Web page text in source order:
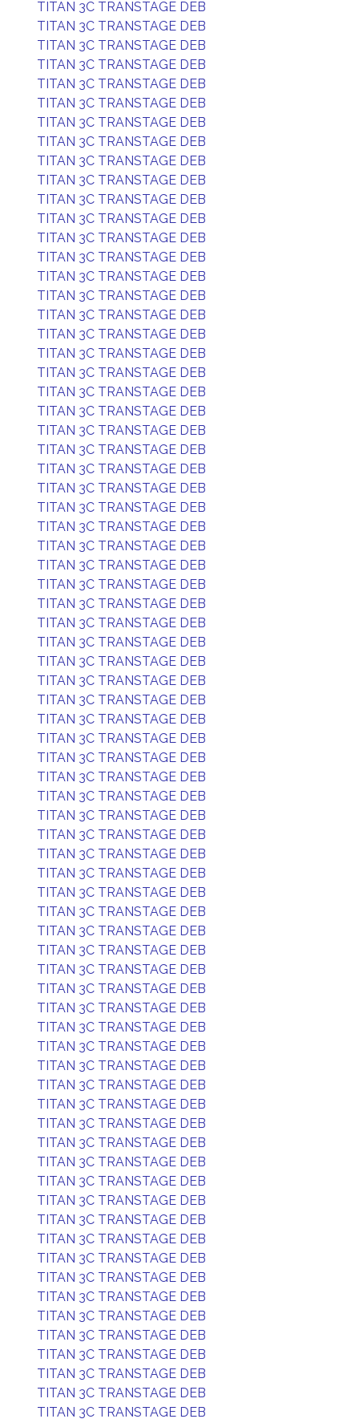
TITAN 3C TRANSTAGE DEB
TITAN 3C TRANSTAGE DEB
TITAN 3C TRANSTAGE DEB
TITAN 3C TRANSTAGE DEB
TITAN 3C TRANSTAGE DEB
TITAN 3C TRANSTAGE DEB
TITAN 3C TRANSTAGE DEB
TITAN 3C TRANSTAGE DEB
TITAN 3C TRANSTAGE DEB
TITAN 3C TRANSTAGE DEB
TITAN 3C TRANSTAGE DEB
TITAN 3C TRANSTAGE DEB
TITAN 3C TRANSTAGE DEB
TITAN 3C TRANSTAGE DEB
TITAN 3C TRANSTAGE DEB
TITAN 3C TRANSTAGE DEB
TITAN 3C TRANSTAGE DEB
TITAN 3C TRANSTAGE DEB
TITAN 3C TRANSTAGE DEB
TITAN 3C TRANSTAGE DEB
TITAN 3C TRANSTAGE DEB
TITAN 3C TRANSTAGE DEB
TITAN 3C TRANSTAGE DEB
TITAN 3C TRANSTAGE DEB
TITAN 3C TRANSTAGE DEB
TITAN 3C TRANSTAGE DEB
TITAN 3C TRANSTAGE DEB
TITAN 3C TRANSTAGE DEB
TITAN 3C TRANSTAGE DEB
TITAN 3C TRANSTAGE DEB
TITAN 3C TRANSTAGE DEB
TITAN 3C TRANSTAGE DEB
TITAN 3C TRANSTAGE DEB
TITAN 3C TRANSTAGE DEB
TITAN 3C TRANSTAGE DEB
TITAN 3C TRANSTAGE DEB
TITAN 3C TRANSTAGE DEB
TITAN 3C TRANSTAGE DEB
TITAN 3C TRANSTAGE DEB
TITAN 3C TRANSTAGE DEB
TITAN 3C TRANSTAGE DEB
TITAN 3C TRANSTAGE DEB
TITAN 3C TRANSTAGE DEB
TITAN 3C TRANSTAGE DEB
TITAN 3C TRANSTAGE DEB
TITAN 3C TRANSTAGE DEB
TITAN 3C TRANSTAGE DEB
TITAN 3C TRANSTAGE DEB
TITAN 3C TRANSTAGE DEB
TITAN 3C TRANSTAGE DEB
TITAN 3C TRANSTAGE DEB
TITAN 3C TRANSTAGE DEB
TITAN 3C TRANSTAGE DEB
TITAN 3C TRANSTAGE DEB
TITAN 3C TRANSTAGE DEB
TITAN 3C TRANSTAGE DEB
TITAN 3C TRANSTAGE DEB
TITAN 3C TRANSTAGE DEB
TITAN 3C TRANSTAGE DEB
TITAN 3C TRANSTAGE DEB
TITAN 3C TRANSTAGE DEB
TITAN 3C TRANSTAGE DEB
TITAN 3C TRANSTAGE DEB
TITAN 3C TRANSTAGE DEB
TITAN 3C TRANSTAGE DEB
TITAN 3C TRANSTAGE DEB
TITAN 3C TRANSTAGE DEB
TITAN 3C TRANSTAGE DEB
TITAN 3C TRANSTAGE DEB
TITAN 3C TRANSTAGE DEB
TITAN 3C TRANSTAGE DEB
TITAN 3C TRANSTAGE DEB
TITAN 3C TRANSTAGE DEB
TITAN 3C TRANSTAGE DEB